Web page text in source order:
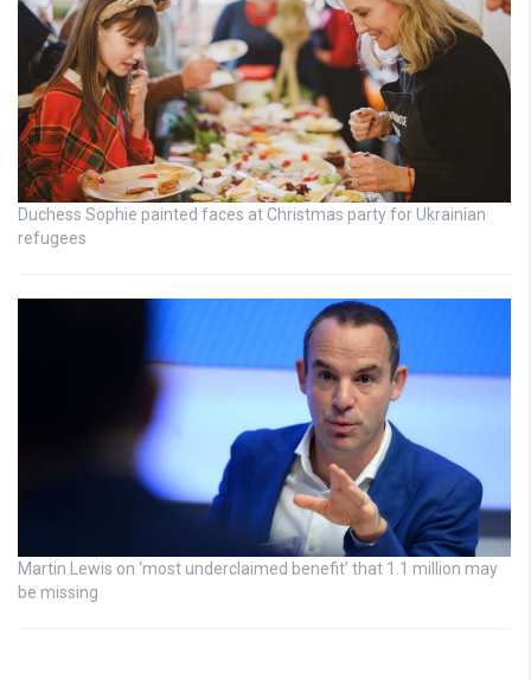
Duchess Sophie painted faces at Christmas party for Ukrainian
refugees
Martin Lewis on ‘most underclaimed benefit’ that 1.1 million may
be missing